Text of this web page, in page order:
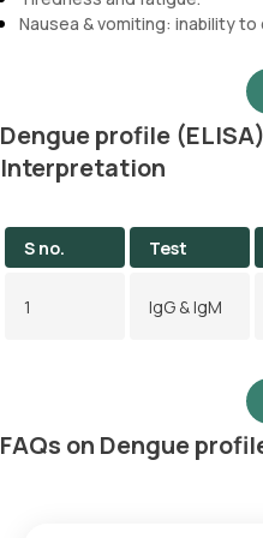
Nausea & vomiting: inability
Dengue profile
Interpretation
S no. Test
1 IgG & IgM
FAQs on Dengue